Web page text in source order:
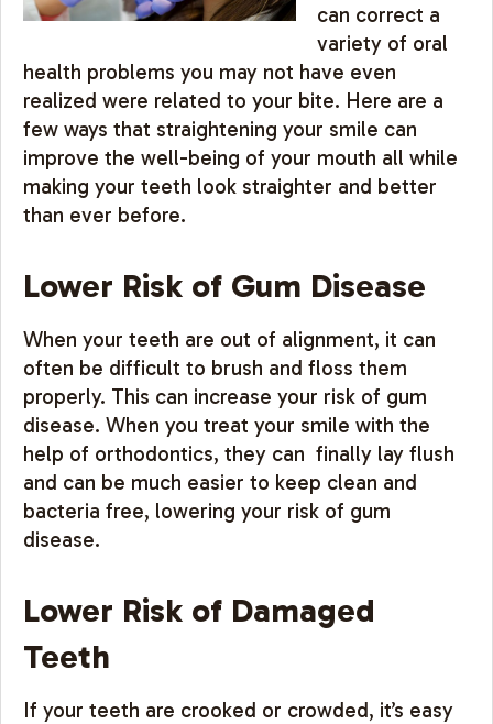
can correct a
variety of oral
health problems you may not have even
realized were related to your bite. Here are a
few ways that straightening your smile can
improve the well-being of your mouth all while
making your teeth look straighter and better
than ever before.
Lower Risk of Gum Disease
When your teeth are out of alignment, it can
often be difficult to brush and floss them
properly. This can increase your risk of gum
disease. When you treat your smile with the
help of orthodontics, they can finally lay flush
and can be much easier to keep clean and
bacteria free, lowering your risk of gum
disease.
Lower Risk of Damaged
Teeth
If your teeth are crooked or crowded, it’s easy